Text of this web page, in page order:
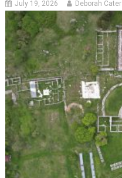
July 19, 2026 Deborah Cater